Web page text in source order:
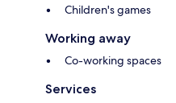
Children's games
Working away
Co-working spaces
Services